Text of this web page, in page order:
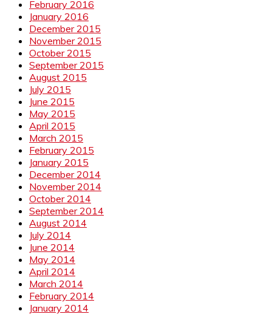
February 2016
January 2016
December 2015
November 2015
October 2015
September 2015
August 2015
July 2015
June 2015
May 2015
April 2015
March 2015
February 2015
January 2015
December 2014
November 2014
October 2014
September 2014
August 2014
July 2014
June 2014
May 2014
April 2014
March 2014
February 2014
January 2014